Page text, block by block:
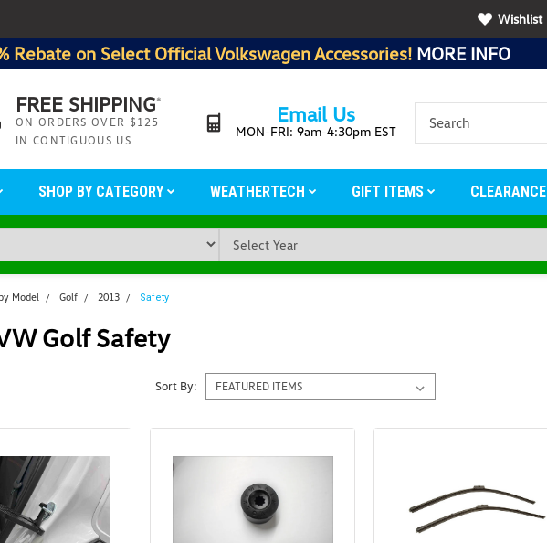
Wishlist
Rebate on Select Official Volkswagen Accessories! MORE INFO
FREE SHIPPING*
ON ORDERS OVER $125
IN CONTIGUOUS US
Email Us
MON-FRI: 9am-4:30pm EST
SHOP BY CATEGORY WEATHERTECH GIFT ITEMS CLEARANCE
Model Golf 2013 Safety
Golf Safety
Sort By: